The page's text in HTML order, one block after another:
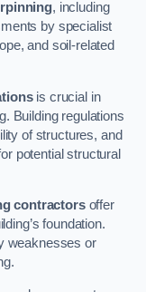
, including
by specialist
and soil-related
is crucial in
Building regulations
of structures, and
potential structural
contractorsoffer
foundation.
weaknesses or